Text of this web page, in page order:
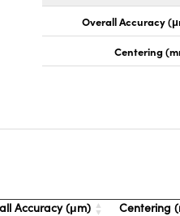
Overall Accuracy
Centering
Accuracy (μm) Centering